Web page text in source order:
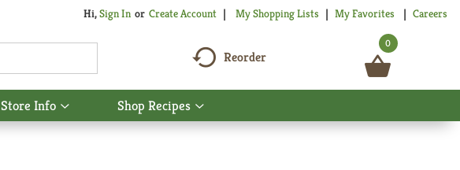
Hi,Sign In Or Create Account My Shopping Lists My Favorites Careers
Reorder
0
Store Info
Show
submenu
Shop Recipes
Show
submenu